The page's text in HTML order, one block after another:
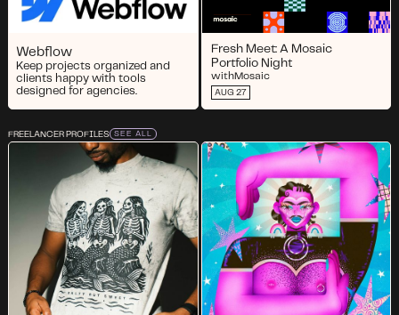
Webflow
Keep projects organized and
clients happy with tools
designed for agencies.
Fresh Meet: A Mosaic
Portfolio Night
withMosaic
AUG 27
FREELANCER PROFILES SEE ALL